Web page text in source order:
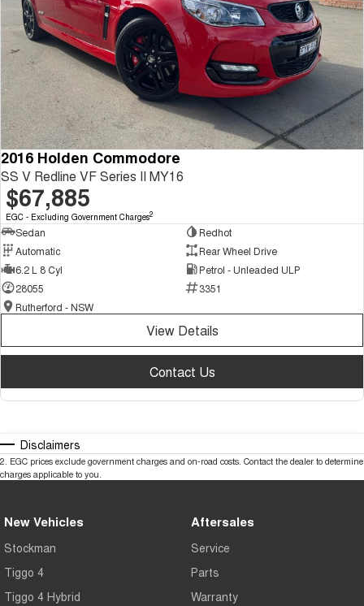
2016 Holden Commodore
SS V Redline VF Series II MY16
$67,885
EGC - Excluding Government Charges2
Sedan
Redhot
Automatic
Rear Wheel Drive
6.2 L 8 Cyl
Petrol - Unleaded ULP
28055
3351
Rutherford - NSW
View Details
Contact Us
Disclaimers
2. EGC prices exclude government charges and on-road costs. Contact the dealer to determine
charges applicable to you.
New Vehicles
Stockman
Tiggo 4
Tiggo 4 Hybrid
Aftersales
Service
Parts
Warranty